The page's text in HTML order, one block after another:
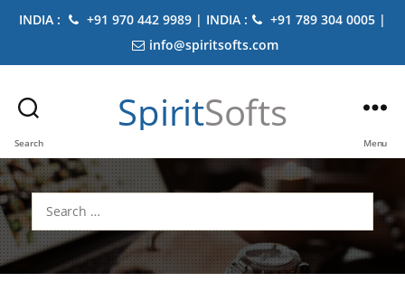
INDIA : +91 970 442 9989 | INDIA :
+91 789 304 0005 |
info@spiritsofts.com
Search
SpiritSofts
Menu
Search
for: